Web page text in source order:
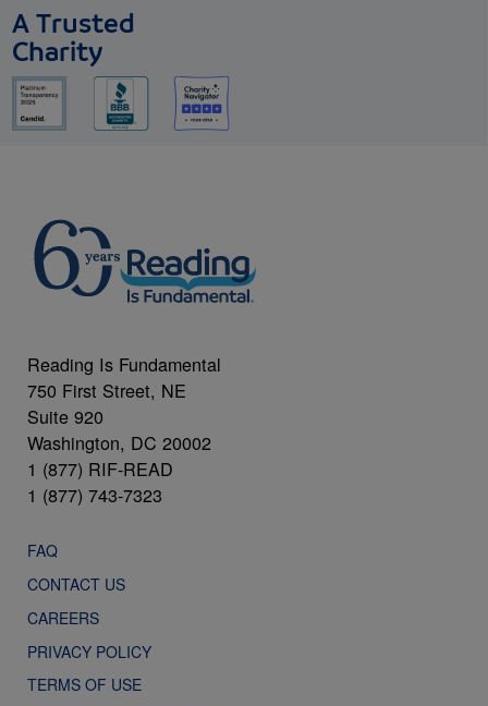
A Trusted
Charity
Reading Is Fundamental
750 First Street, NE
Suite 920
Washington, DC 20002
1 (877) RIF-READ
1 (877) 743-7323
FAQ
CONTACT US
CAREERS
PRIVACY POLICY
TERMS OF USE